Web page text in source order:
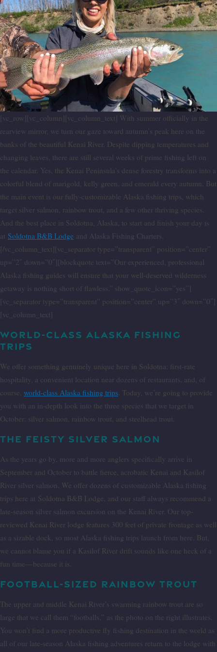
[vc_row][vc_column][vc_column_text] With summer officially in the
rearview mirror, we turn our gaze toward autumn’s peak here on the
banks of the beautiful Kenai River. Despite dipping temperatures and
changing leaves, there are still several weeks of prime fishing left on
the calendar. Yes, the Kenai Peninsula’s dense forestry transforms into a
colorful blend of marigold, kelly green, and emerald every autumn. But
the main event is our fully-customizable Alaska fishing trips, which
target silver salmon, rainbow trout, and a few other thriving species.
And the best place in Soldotna, Alaska, to start and finish your day is
at Soldotna B&B Lodge and Alaska Fishing Charters.
[/vc_column_text][vc_separator type=”transparent” position=”center”
up=”2″ down=”0″][blockquote text=”Our experienced, professional
Alaska fishing guides will ensure that your well-deserved wilderness
getaway is nothing short of flawless.” show_quote_icon=”yes”]
[vc_separator type=”transparent” position=”center” up=”3″ down=”0″]
[vc_column_text]
WORLD-CLASS ALASKA FISHING
TRIPS
We offer something genuinely unique here in Soldotna: first-rate
hospitality, a convenient location near dozens of restaurants, and, of
course, world-class Alaska fishing trips . Today, we’re going to provide
you with an in-depth look into the three species that we target in
October: silver salmon, rainbow trout, and steelhead trout.
THE FEISTY SILVER SALMON
As the years go by, more and more anglers specifically arrive in
September and October to battle fierce, acrobatic Kenai and Kasilof
River silver salmon. We offer dozens of customizable Alaska fishing
trips here at Soldotna B&B Lodge, and our staff always recommend a
late-season silver salmon excursion on the Kenai River. Our top-
reviewed Kenai River lodge features 300 feet of private frontage as well
as a sizable dock, so most Alaska fishing trips launch from here. But,
we cannot blame you if a Kasilof River drift sounds like one heck of a
fun time—because it is.
FOOTBALL-SIZED RAINBOW TROUT
The upper and middle Kenai River’s swarming rainbow trout are so
large that we call them “footballs,” as the photo on the right illustrates.
You won’t find a more productive fly fishing destination in the world as
all of our late-season Alaska fishing adventures return to the lodge with